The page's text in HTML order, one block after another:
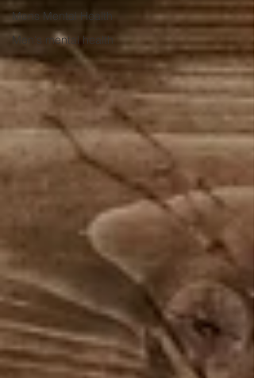
Mens Mental Health
Men's mental health